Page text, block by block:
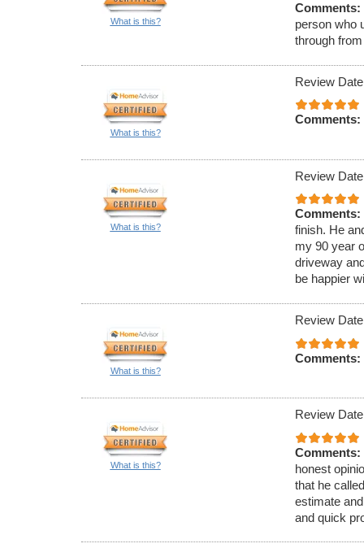
What is this?
Comments:
person who
through
What is this?
Review
Comments:
What is this?
Review
Comments:
finish. He
my 90 year
driveway
be happier
What is this?
Review
Comments:
What is this?
Review
Comments:
honest
that he
estimate
and quick